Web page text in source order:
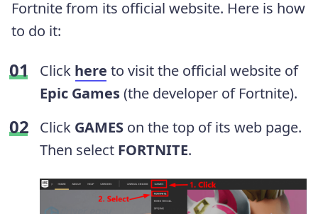
Fortnite from its official website. Here is how
to do it:
Click here to visit the official website of
Epic Games(the developer of Fortnite).
Click GAMES on the top of its web page.
Then select FORTNITE.